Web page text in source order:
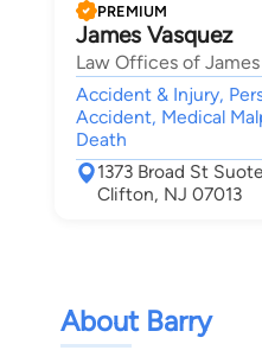
PREMIUM
James Vasquez
Law Offices of James
Accident & Injury,
Accident, Medical
Death
1373 Broad St
Clifton, NJ 07013
About Barry